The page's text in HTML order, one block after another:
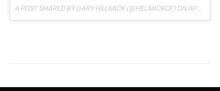
A POST SHARED BY GARY HELMICK (@HELMICKCF) ONAPR 13, 2017 AT 4:49PM PDT